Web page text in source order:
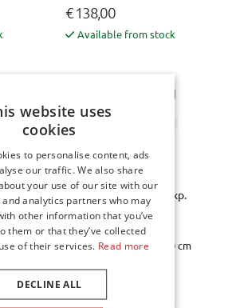
€ 138,00
Available from stock
cm
Trolley bag - 31x21 (exp.
31)x60 Pro.Line
With expansion zipper
WxHxL= 31 x 21-31 x 60 cm
€ 138,00
Available from stock
website uses
cookies
to personalise content, ads
our traffic. We also share
your use of our site with our
analytics partners who may
other information that you’ve
them or that they’ve collected
of their services. Read more
DECLINE ALL